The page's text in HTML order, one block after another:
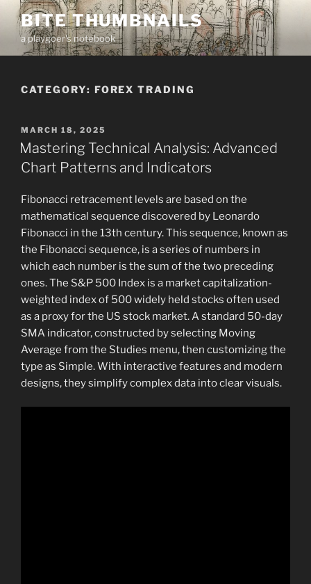
Skip
content
BITE THUMBNAILS
a playgoer's notebook
CATEGORY: FOREX TRADING
POSTED
ON
MARCH 18, 2025
Mastering Technical Analysis: Advanced
Chart Patterns and Indicators
Fibonacci retracement levels are based on the
mathematical sequence discovered by Leonardo
Fibonacci in the 13th century. This sequence, known as
the Fibonacci sequence, is a series of numbers in
which each number is the sum of the two preceding
ones. The S&P 500 Index is a market capitalization-
weighted index of 500 widely held stocks often used
as a proxy for the US stock market. A standard 50-day
SMA indicator, constructed by selecting Moving
Average from the Studies menu, then customizing the
type as Simple. With interactive features and modern
designs, they simplify complex data into clear visuals.